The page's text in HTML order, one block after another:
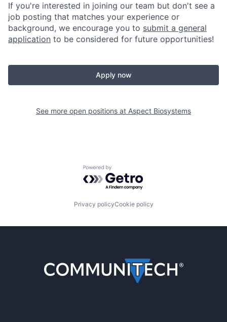
If you're interested in joining our team but don't see a
job posting that matches your experience or
background, we encourage you to submit a general
application to be considered for future opportunities!
Apply now
See more open positions at Aspect Biosystems
Powered by Getro.com
Privacy policyCookie policy